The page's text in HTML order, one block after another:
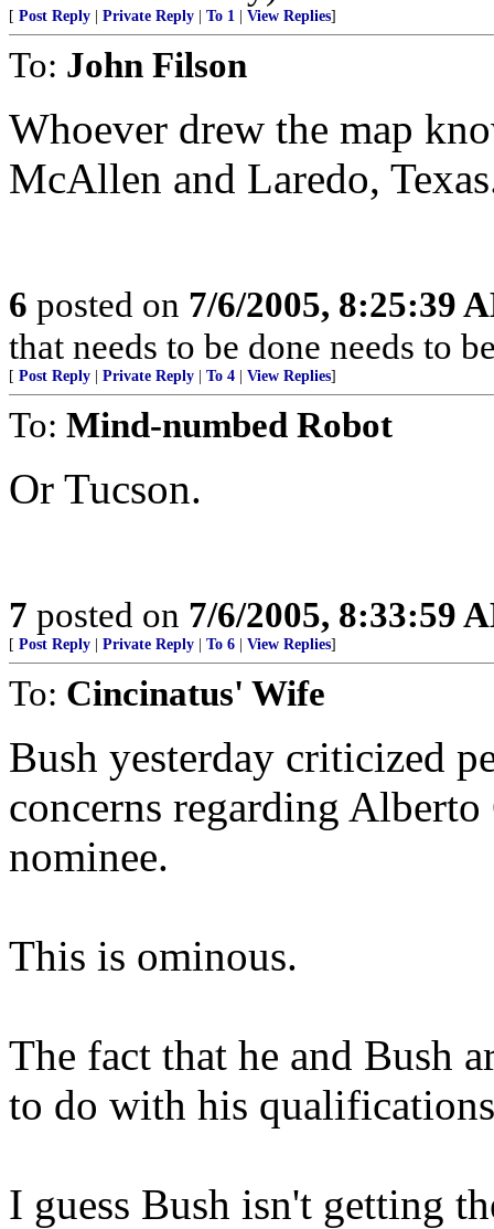
[ Post Reply Private Reply To 1 View Replies]
To: John Filson
Whoever drew the map
McAllen and Laredo,
6 posted on 7/6/2005, 8:25:39
that needs to be done needs to
[ Post Reply Private Reply To 4 View Replies]
To: Mind-numbed Robot
Or Tucson.
7 posted on 7/6/2005, 8:33:59
[ Post Reply Private Reply To 6 View Replies]
To: Cincinatus' Wife
Bush yesterday criticized
concerns regarding Alberto
nominee.
This is ominous.
The fact that he and Bush
to do with his
I guess Bush isn't getting